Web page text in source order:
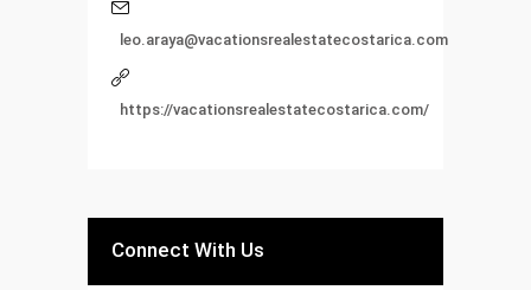
leo.araya@vacationsrealestatecostarica.com
https://vacationsrealestatecostarica.com/
Connect With Us